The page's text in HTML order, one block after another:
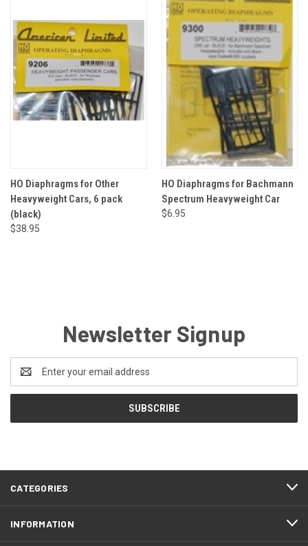
HO Diaphragms for Other
Heavyweight Cars, 6 pack
(black)
$38.95
HO Diaphragms for Bachmann
Spectrum Heavyweight Car
$6.95
Newsletter Signup
Address
CATEGORIES
INFORMATION